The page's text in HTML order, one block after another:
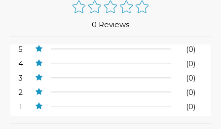
0 Reviews
5
(0)
4
(0)
3
(0)
2
(0)
1
(0)